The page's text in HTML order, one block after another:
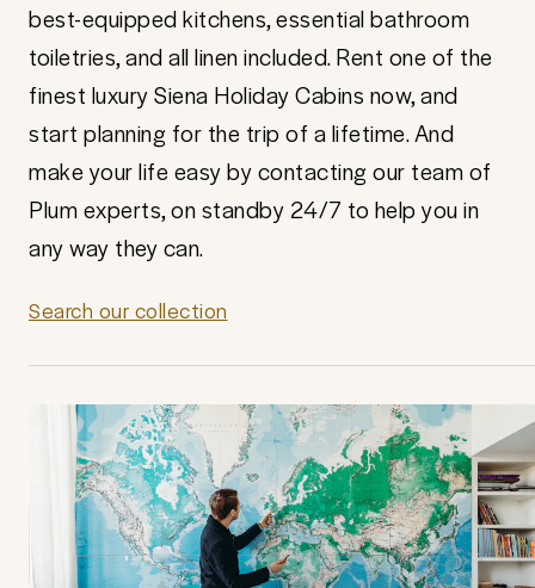
best-equipped kitchens, essential bathroom
toiletries, and all linen included. Rent one of the
finest luxury Siena Holiday Cabins now, and
start planning for the trip of a lifetime. And
make your life easy by contacting our team of
Plum experts, on standby 24/7 to help you in
any way they can.
Search our collection